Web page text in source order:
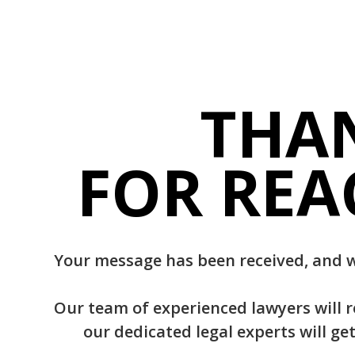
FOR
Your message has been received,
Our team of experienced lawyers
our dedicated legal experts will